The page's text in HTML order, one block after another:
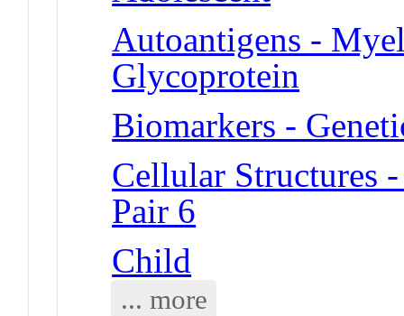
Autoantigens -
Glycoprotein
Biomarkers -
Cellular Structures
Pair 6
Child
... more